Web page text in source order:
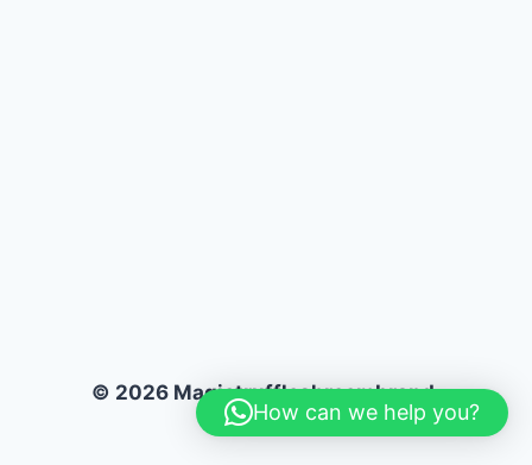
© 2026 Magictruffleshroombrand.
How can we help you?